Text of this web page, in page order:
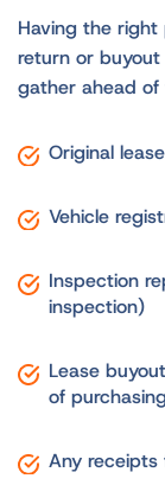
Having the right
return or buyout
gather ahead of
Original
Vehicle
Inspection
inspection)
Lease
of
Any receipts